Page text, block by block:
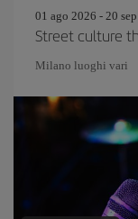
01 ago 2026 - 20
Street culture
Milano luoghi vari